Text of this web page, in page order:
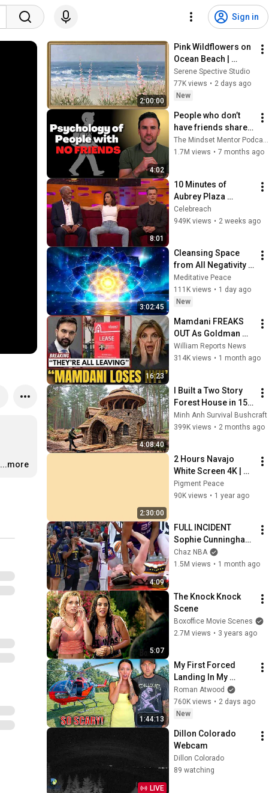
Sign in
…
...more
2:00:00
Pink Wildflowers on
Ocean Beach |
Vintage Coastal
Seascape Oil
Painting | 4K
Screensaver
Serene Spective Studio
77K views • 2 days ago
New
4:02
People who don’t
have friends share
these five
personality traits
The Mindset Mentor Podcast
1.7M views • 7 months ago
8:01
10 Minutes of
Aubrey Plaza
Making EVERYONE
Uncomfortable
Celebreach
949K views • 2 weeks ago
3:02:45
Cleansing Space
from All Negativity -
Deep Energy
Clearing and
Protection - 417Hz
Meditative Peace
111K views • 1 day ago
New
16:23
Mamdani FREAKS
OUT As Goldman
Tells Staff: Move To
Dallas Or LEAVE —
William Reports News
314K views • 1 month ago
4:08:40
I Built a Two Story
Forest House in 15
Days with No Money:
Solo Bushcraft
Minh Anh Survival Bushcraft
399K views • 2 months ago
2:30:00
2 Hours Navajo
White Screen 4K |
Background |
Backdrop |
TV
Pigment Peace
90K views • 1 year ago
4:09
FULL INCIDENT
Sophie Cunningham
pointing, Caitlin
Clark throat punch
Chaz NBA
1.5M views • 1 month ago
5:07
The Knock Knock
Scene
Boxoffice Movie Scenes
2.7M views • 3 years ago
1:44:13
My First Forced
Landing In My
Helicopter. Very
Scary Experience
But Everyone Is
Roman Atwood
760K views • 2 days ago
New
LIVE
Dillon Colorado
Webcam
Dillon Colorado
89 watching